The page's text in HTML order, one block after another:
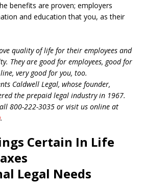
benefits are proven; employers
and education that you, as their
quality of life for their employees and
They are good for employees, good for
very good for you, too.
Caldwell Legal, whose founder,
the prepaid legal industry in 1967.
800-222-3035 or visit us online at
.
Certain In Life
Legal Needs